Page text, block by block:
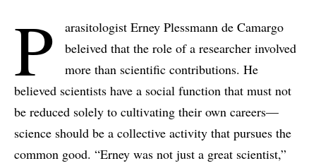
P
arasitologist Erney Plessmann de Camargo
beleived that the role of a researcher involved
more than scientific contributions. He
believed scientists have a social function that must not
be reduced solely to cultivating their own careers—
science should be a collective activity that pursues the
common good. “Erney was not just a great scientist,”